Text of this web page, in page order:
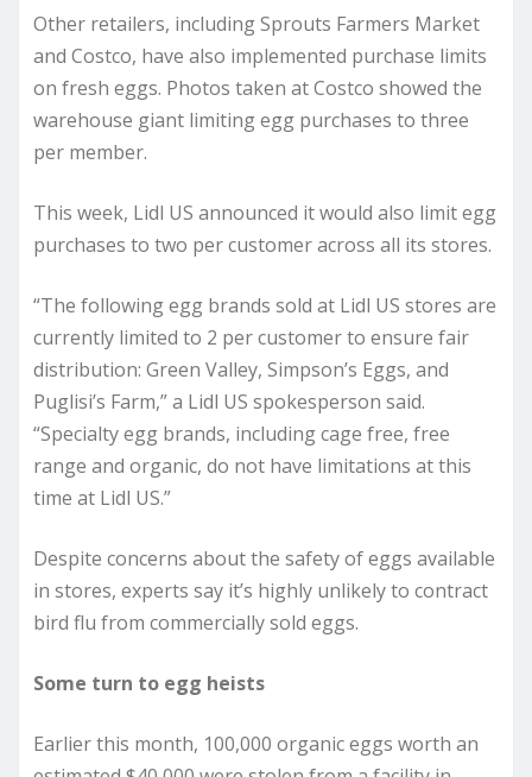
Other retailers, including Sprouts Farmers Market
and Costco, have also implemented purchase limits
on fresh eggs. Photos taken at Costco showed the
warehouse giant limiting egg purchases to three
per member.
This week, Lidl US announced it would also limit egg
purchases to two per customer across all its stores.
“The following egg brands sold at Lidl US stores are
currently limited to 2 per customer to ensure fair
distribution: Green Valley, Simpson’s Eggs, and
Puglisi’s Farm,” a Lidl US spokesperson said.
“Specialty egg brands, including cage free, free
range and organic, do not have limitations at this
time at Lidl US.”
Despite concerns about the safety of eggs available
in stores, experts say it’s highly unlikely to contract
bird flu from commercially sold eggs.
Some turn to egg heists
Earlier this month, 100,000 organic eggs worth an